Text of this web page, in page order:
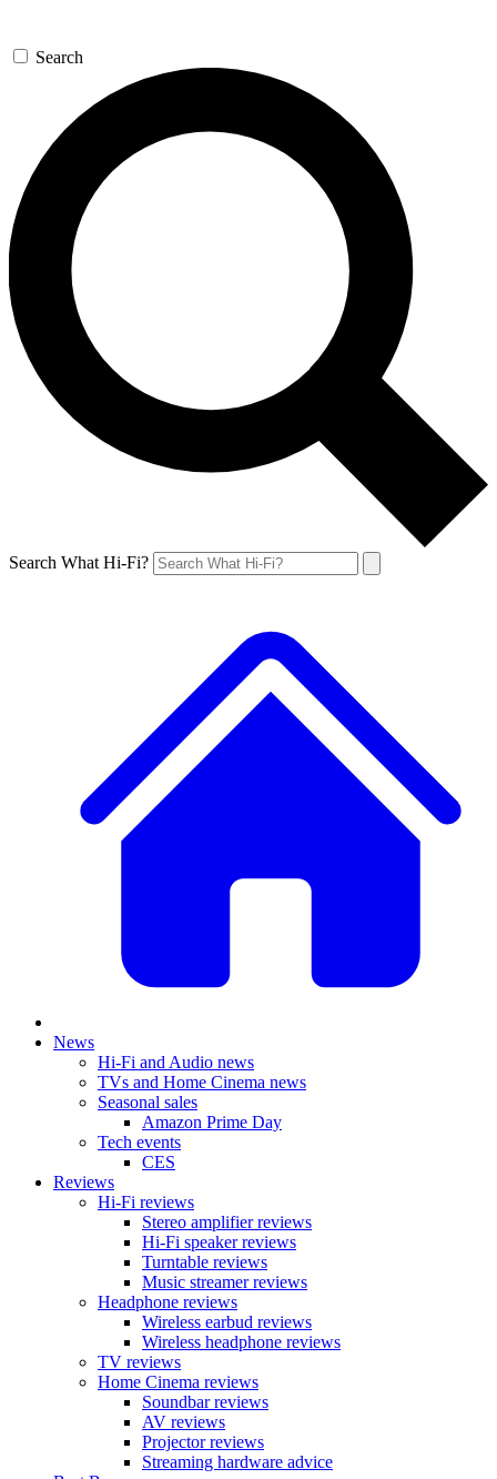
Search
Search What Hi-Fi?
News
Hi-Fi and Audio news
TVs and Home Cinema news
Seasonal sales
Amazon Prime Day
Tech events
CES
Reviews
Hi-Fi reviews
Stereo amplifier reviews
Hi-Fi speaker reviews
Turntable reviews
Music streamer reviews
Headphone reviews
Wireless earbud reviews
Wireless headphone reviews
TV reviews
Home Cinema reviews
Soundbar reviews
AV reviews
Projector reviews
Streaming hardware advice